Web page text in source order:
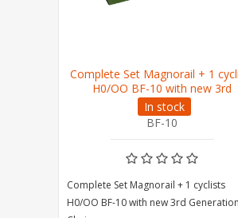
Complete Set Magnorail + 1
H0/OO BF-10 with new 3rd
Generation Chain
In stock
BF-10
Complete Set Magnorail + 1 cyclists
H0/OO BF-10 with new 3rd Generation